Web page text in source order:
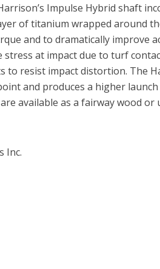
Impulse Hybrid shaft
of titanium wrapped around
and to dramatically improve
at impact due to turf
to resist impact distortion. The
and produces a higher
available as a fairway wood or
Inc.